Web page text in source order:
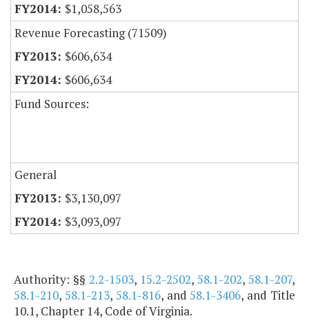
$1,058,563
Revenue Forecasting (71509)
$606,634
$606,634
Fund Sources:
General
$3,130,097
$3,093,097
Authority: §§ 2.2-1503, 15.2-2502, 58.1-202, 58.1-207,
58.1-210, 58.1-213, 58.1-816, and58.1-3406, and Title
10.1, Chapter 14, Code of Virginia.